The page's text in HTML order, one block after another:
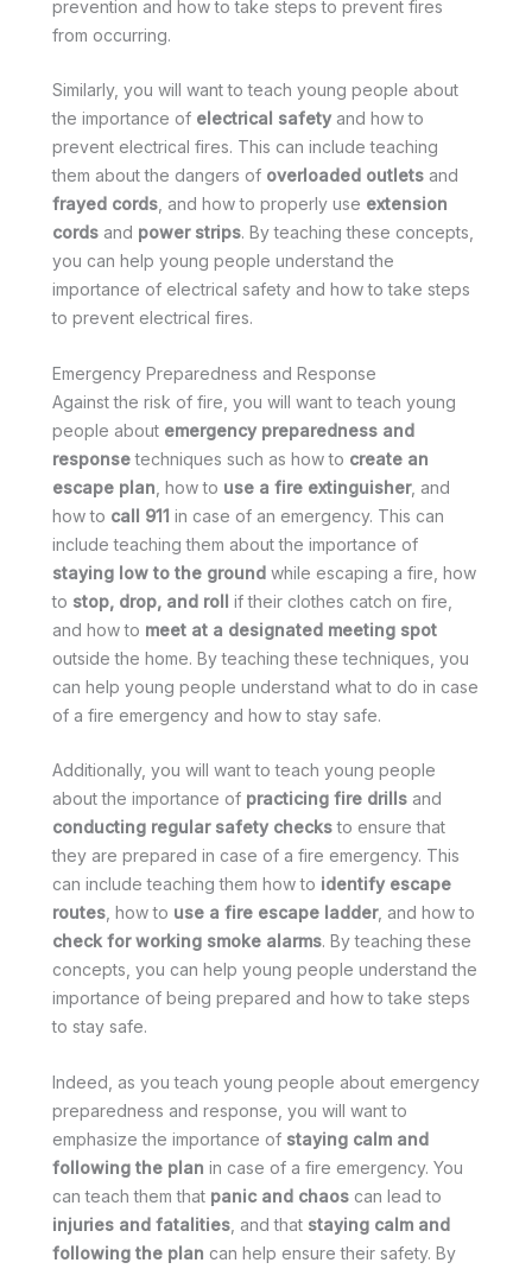
prevention and how to take steps to prevent fires
from occurring.
Similarly, you will want to teach young people about
the importance of electrical safety and how to
prevent electrical fires. This can include teaching
them about the dangers of overloaded outlets and
frayed cords , and how to properly use extension
cords and power strips. By teaching these concepts,
you can help young people understand the
importance of electrical safety and how to take steps
to prevent electrical fires.
Emergency Preparedness and Response
Against the risk of fire, you will want to teach young
people about emergency preparedness and
responsetechniques such as how to create an
escape plan , how to use a fire extinguisher, and
how to call 911 in case of an emergency. This can
include teaching them about the importance of
staying low to the ground while escaping a fire, how
to stop, drop, and roll if their clothes catch on fire,
and how to meet at a designated meeting spot
outside the home. By teaching these techniques, you
can help young people understand what to do in case
of a fire emergency and how to stay safe.
Additionally, you will want to teach young people
about the importance of practicing fire drills and
conducting regular safety checksto ensure that
they are prepared in case of a fire emergency. This
can include teaching them how to identify escape
routes , how to use a fire escape ladder, and how to
check for working smoke alarms. By teaching these
concepts, you can help young people understand the
importance of being prepared and how to take steps
to stay safe.
Indeed, as you teach young people about emergency
preparedness and response, you will want to
emphasize the importance of staying calm and
following the plan in case of a fire emergency. You
can teach them that panic and chaos can lead to
injuries and fatalities , and that staying calm and
following the plan can help ensure their safety. By